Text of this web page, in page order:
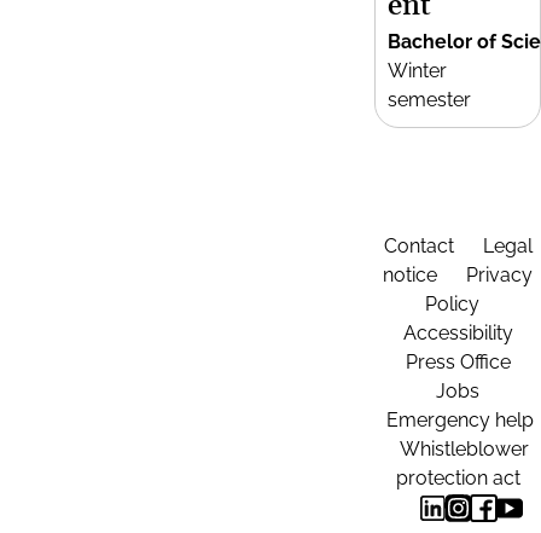
Bachelor of
Winter
semester
Contact
Legal
notice
Privacy
Policy
Accessibility
Press Office
Jobs
Emergency help
Whistleblower
protection act